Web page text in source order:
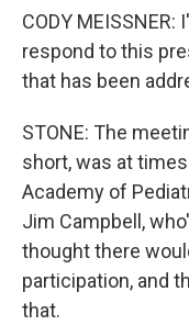
CODY
respond to this
that has been
STONE: The
short, was at
Academy of
Jim Campbell,
thought there
participation, and
that.